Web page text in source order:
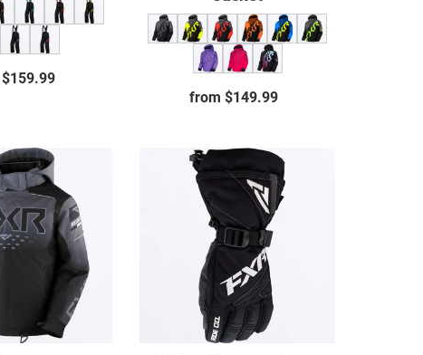
Regular
Regular
from $149.99
Child
Helium
Jacket
23
Child
Helix
Race
Glove
22